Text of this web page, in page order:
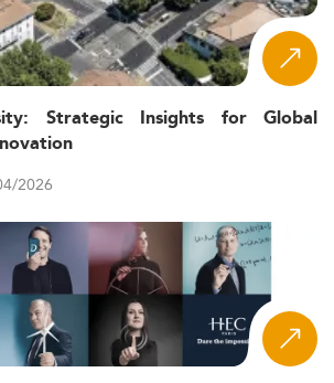
Strategic Insights for Global
2026